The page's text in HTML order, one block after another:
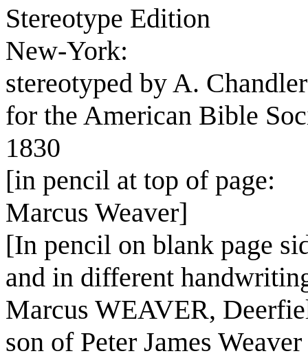
Stereotype Edition
New-York:
stereotyped by A. Chandler
for the American Bible
1830
[in pencil at top of page:
Marcus Weaver]
[In pencil on blank page
and in different
Marcus WEAVER,
son of Peter James Weaver